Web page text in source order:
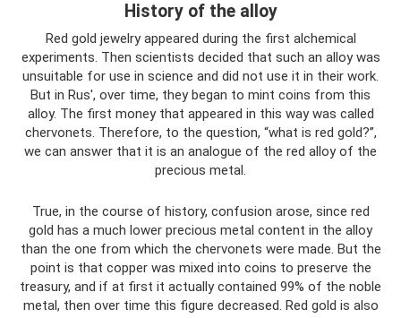
History of the alloy
Red gold jewelry appeared during the first alchemical
experiments. Then scientists decided that such an alloy was
unsuitable for use in science and did not use it in their work.
But in Rus', over time, they began to mint coins from this
alloy. The first money that appeared in this way was called
chervonets. Therefore, to the question, “what is red gold?”,
we can answer that it is an analogue of the red alloy of the
precious metal.
True, in the course of history, confusion arose, since red
gold has a much lower precious metal content in the alloy
than the one from which the chervonets were made. But the
point is that copper was mixed into coins to preserve the
treasury, and if at first it actually contained 99% of the noble
metal, then over time this figure decreased. Red gold is also